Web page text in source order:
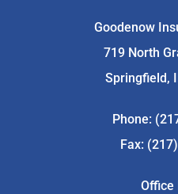
Goodenow
719 North
Springfield,
Phone:
Fax:
Office